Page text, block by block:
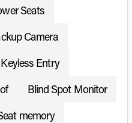
Seats
Camera
Keyless Entry
Blind Spot Monitor
memory